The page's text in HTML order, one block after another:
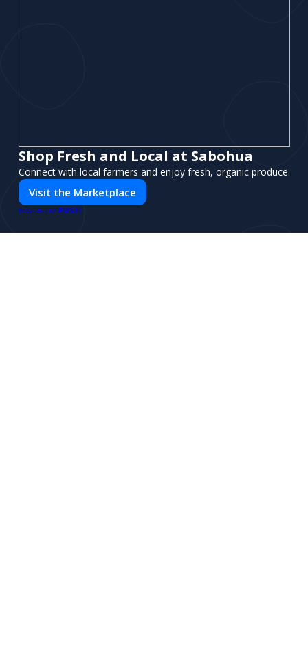
Shop Fresh and Local at Sabohua
Connect with local farmers and enjoy fresh, organic produce.
Visit the Marketplace
POWERED BY PUSH